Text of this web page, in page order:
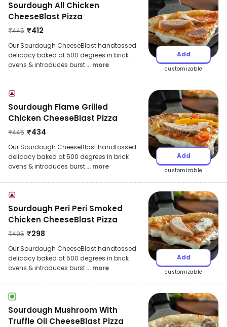
Sourdough All Chicken
CheeseBlast Pizza
₹445 ₹412
Our Sourdough CheeseBlast handtossed
delicacy baked at 500 degrees in brick
ovens & introduces burst... more
Add
customizable
Sourdough Flame Grilled
Chicken CheeseBlast Pizza
₹445 ₹434
Our Sourdough CheeseBlast handtossed
delicacy baked at 500 degrees in brick
ovens & introduces burst... more
Add
customizable
Sourdough Peri Peri Smoked
Chicken CheeseBlast Pizza
₹495 ₹298
Our Sourdough CheeseBlast handtossed
delicacy baked at 500 degrees in brick
ovens & introduces burst... more
Add
customizable
Sourdough Mushroom With
Truffle Oil CheeseBlast Pizza